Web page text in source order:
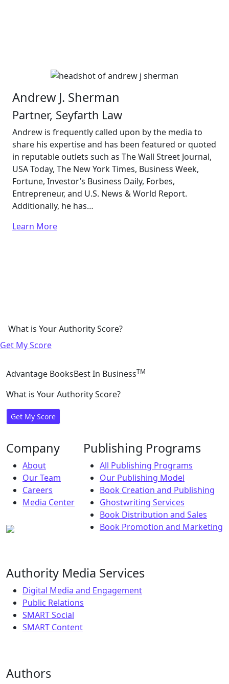
Andrew J. Sherman
Partner, Seyfarth Law
Andrew is frequently called upon by the media to
share his expertise and has been featured or quoted
in reputable outlets such as The Wall Street Journal,
USA Today, The New York Times, Business Week,
Fortune, Investor’s Business Daily, Forbes,
Entrepreneur, and U.S. News & World Report.
Additionally, he has…
Learn More
What is Your Authority Score?
Get My Score
Advantage BooksBest In BusinessTM
What is Your Authority Score?
Get My Score
Company
About
Our Team
Careers
Media Center
Publishing Programs
All Publishing Programs
Our Publishing Model
Book Creation and Publishing
Ghostwriting Services
Book Distribution and Sales
Book Promotion and Marketing
Authority Media Services
Digital Media and Engagement
Public Relations
SMART Social
SMART Content
Authors